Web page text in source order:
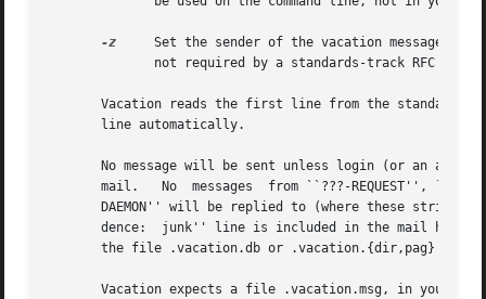
-z
Set the sender of the vacation message to
       line automatically.
No message will be sent unless login (or an alias
mail.   No  messages  from ``???-REQUEST'',
DAEMON'' will be replied to (where these strings
dence:  junk'' line is included in the mail
the file .vacation.db or .vacation.{dir,pag} in
Vacation expects a file .vacation.msg, in your